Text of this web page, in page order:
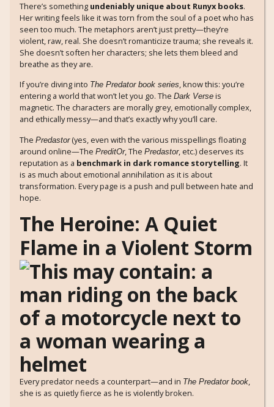
There’s something undeniably unique about Runyx books.
Her writing feels like it was torn from the soul of a poet who has
seen too much. The metaphors aren’t just pretty—they’re
violent, raw, real. She doesn’t romanticize trauma; she reveals it.
She doesn’t soften her characters; she lets them bleed and
breathe as they are.
If you’re diving into The Predator book series, know this: you’re
entering a world that won’t let you go. The Dark Verse is
magnetic. The characters are morally grey, emotionally complex,
and ethically messy—and that’s exactly why you’ll care.
The Predastor(yes, even with the various misspellings floating
around online—The PreditOr, The Predastor, etc.) deserves its
reputation as a benchmark in dark romance storytelling. It
is as much about emotional annihilation as it is about
transformation. Every page is a push and pull between hate and
hope.
The Heroine: A Quiet
Flame in a Violent Storm
Every predator needs a counterpart—and in The Predator book,
she is as quietly fierce as he is violently broken.